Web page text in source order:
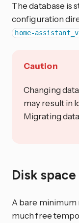
The database is
configuration
home-
Caution
Changing
may result in
Migrating
Disk
A bare minimum
much free